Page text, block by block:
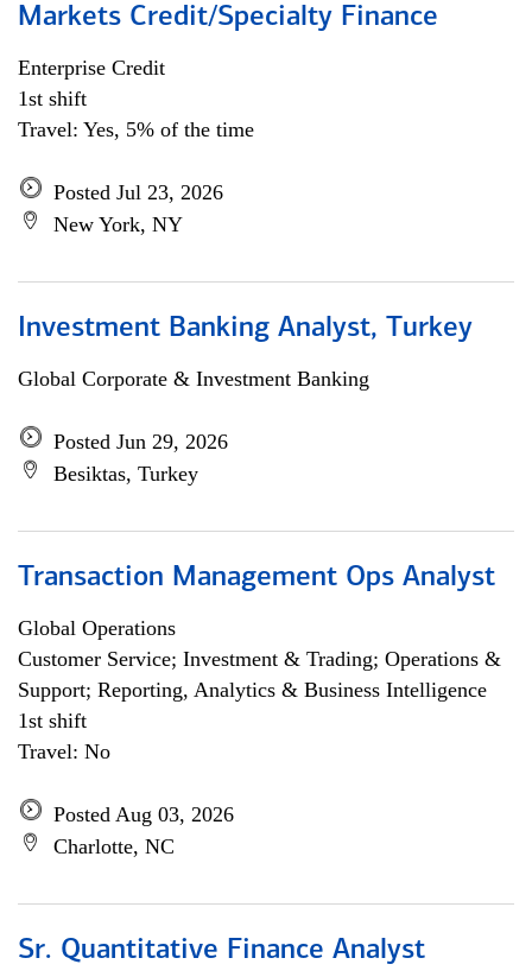
Markets Credit/Specialty Finance
Enterprise Credit
1st shift
Travel: Yes, 5% of the time
Posted Jul 23, 2026
New York, NY
Investment Banking Analyst, Turkey
Global Corporate & Investment Banking
Posted Jun 29, 2026
Besiktas, Turkey
Transaction Management Ops Analyst
Global Operations
Customer Service; Investment & Trading; Operations &
Support; Reporting, Analytics & Business Intelligence
1st shift
Travel: No
Posted Aug 03, 2026
Charlotte, NC
Sr. Quantitative Finance Analyst